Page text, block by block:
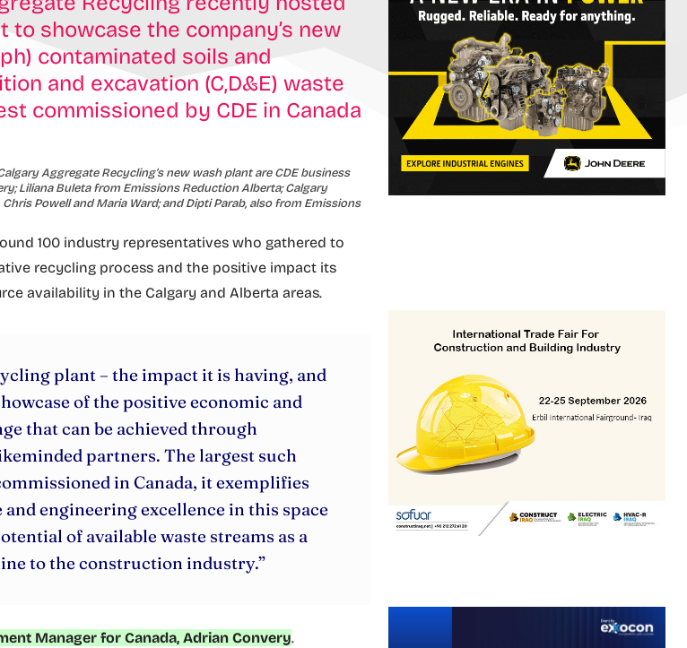
to showcase the company’s new
contaminated soils and
and excavation (C,D&E) waste
commissioned by CDE in Canada
Aggregate Recycling’s new wash plant are CDE business
Liliana Buleta from Emissions Reduction Alberta; Calgary
Powell and Maria Ward; and Dipti Parab, also from Emissions
100 industry representatives who gathered to
recycling process and the positive impact its
availability in the Calgary and Alberta areas.
plant – the impact it is having, and
of the positive economic and
that can be achieved through
partners. The largest such
in Canada, it exemplifies
and engineering excellence in this space
of available waste streams as a
to the construction industry.”
Manager for Canada, Adrian Convery.